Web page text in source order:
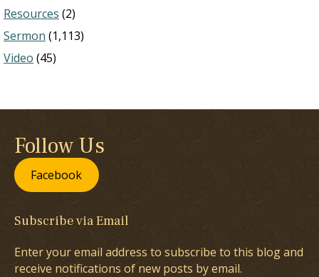
Resources (2)
Sermon (1,113)
Video (45)
Follow Us
Facebook
Subscribe via Email
Enter your email address to subscribe to this blog and
receive notifications of new posts by email.